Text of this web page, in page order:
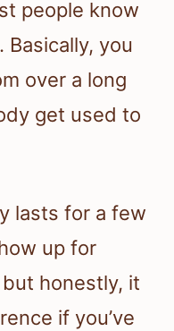
people know
. Basically, you
over a long
get used to
lasts for a few
up for
honestly, it
if you’ve